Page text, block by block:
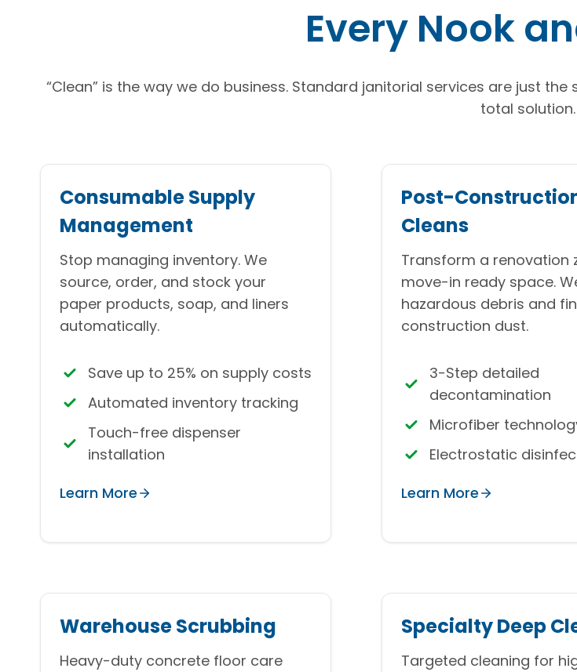
Every Nook
“Clean” is the way we do business. Standard janitorial services are just
total solution.
Consumable Supply
Management
Stop managing inventory. We
source, order, and stock your
paper products, soap, and liners
automatically.
Save up to 25% on supply costs
Automated inventory tracking
Touch-free dispenser
installation
Learn More
Post-
Cleans
Transform a renovation
move-in ready space.
hazardous debris and
construction dust.
3-Step detailed
decontamination
Microfiber
Electrostatic
Learn More
Warehouse Scrubbing
Heavy-duty concrete floor care
Specialty Deep
Targeted cleaning for